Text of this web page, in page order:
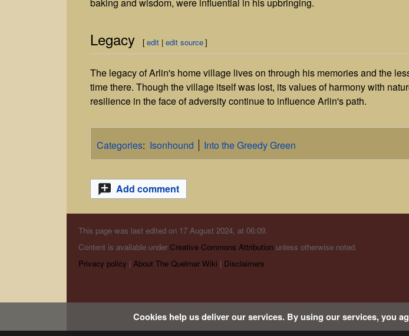
Legacy [edit| edit source]
The legacy of Arlin's home village lives on through his memories and the
time there. Though the village itself was lost, its values of harmony with
resilience in the face of adversity continue to influence Arlin's path.
Categories: Isonhound Into the Greedy Green
Add comment
This page was last edited on 17 August 2024, at 06:09.
Content is available under Creative Commons Attributionunless otherwise noted.
Privacy policy
About The Quelmar Wiki Disclaimers
Cookies help us deliver our services. By using our services, you